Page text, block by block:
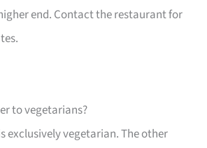
end. Contact the restaurant for
to vegetarians?
exclusively vegetarian. The other